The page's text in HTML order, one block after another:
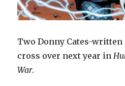
Two Donny Cates-
cross over next year in
War.